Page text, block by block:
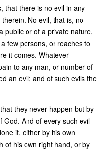
that there is no evil in any
No evil, that is, no
public or of a private nature,
few persons, or reaches to
it comes. Whatever
to any man, or number of
an evil; and of such evils the
they never happen but by
God. And of every such evil
it, either by his own
of his own right hand, or by